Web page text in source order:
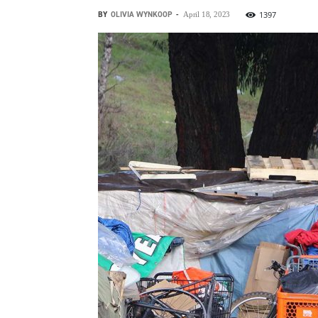
BY OLIVIA WYNKOOP - April 18, 2023 1397